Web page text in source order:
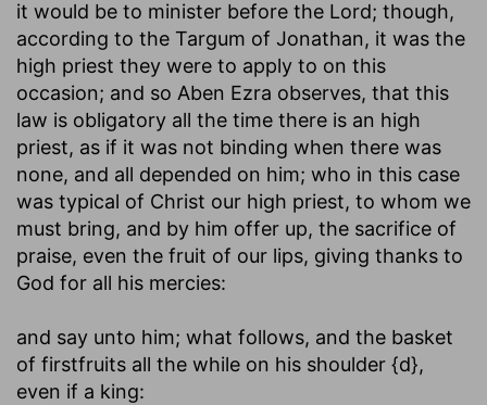
it would be to minister before the Lord; though,
according to the Targum of Jonathan, it was the
high priest they were to apply to on this
occasion; and so Aben Ezra observes, that this
law is obligatory all the time there is an high
priest, as if it was not binding when there was
none, and all depended on him; who in this case
was typical of Christ our high priest, to whom we
must bring, and by him offer up, the sacrifice of
praise, even the fruit of our lips, giving thanks to
God for all his mercies:
and say unto him; what follows, and the basket
of firstfruits all the while on his shoulder {d},
even if a king: